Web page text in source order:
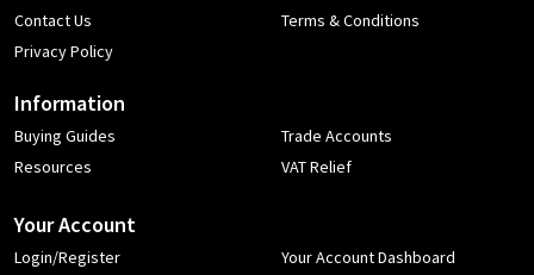
Contact Us
Privacy Policy
Terms & Conditions
Information
Buying Guides
Resources
Trade Accounts
VAT Relief
Your Account
Login/Register
Your Account Dashboard